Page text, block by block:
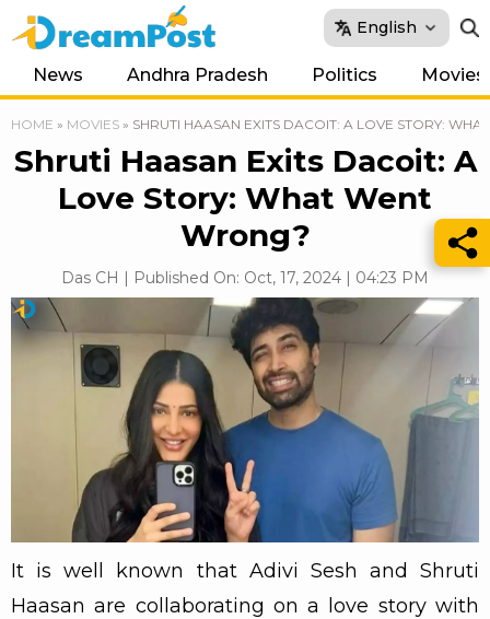
English
News Andhra Pradesh Politics Movies
HOME » MOVIES » SHRUTI HAASAN EXITS DACOIT: A LOVE STORY:
Shruti Haasan Exits Dacoit: A
Love Story: What Went
Wrong?
Das CH | Published On: Oct, 17, 2024 | 04:23 PM
It is well known that Adivi Sesh and Shruti
Haasan are collaborating on a love story with